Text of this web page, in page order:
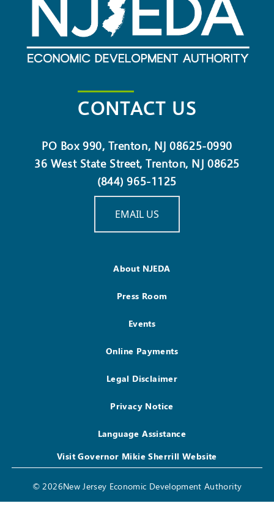
CONTACT US
PO Box 990, Trenton, NJ 08625-0990
36 West State Street, Trenton, NJ 08625
(844) 965-1125
EMAIL US
About NJEDA
Press Room
Events
Online Payments
Legal Disclaimer
Privacy Notice
Language Assistance
Visit Governor Mikie Sherrill Website
© 2026New Jersey Economic Development Authority